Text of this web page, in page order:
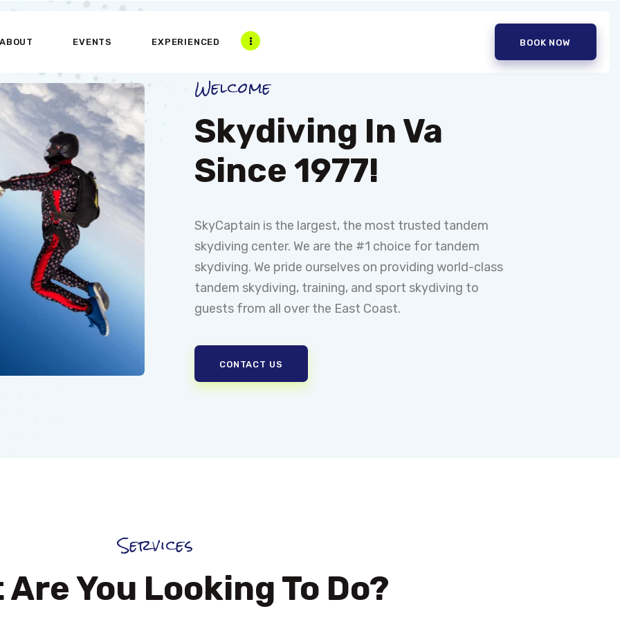
EVENTS EXPERIENCED BOOK NOW
HOME
ABOUT US
EXPERIENCE
PARTNERS
CONTACT US
Welcome
Skydiving In Va
Since 1977!
SkyCaptain is the largest, the most trusted tandem
skydiving center. We are the #1 choice for tandem
skydiving. We pride ourselves on providing world-class
tandem skydiving, training, and sport skydiving to
guests from all over the East Coast.
CONTACT US
Services
Are You Looking To Do?